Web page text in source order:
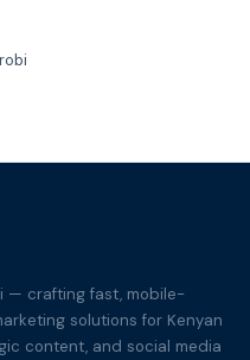
— crafting fast, mobile-
solutions for Kenyan
content, and social media